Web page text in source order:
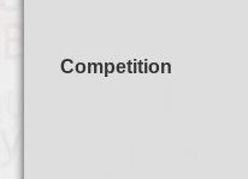
Competition